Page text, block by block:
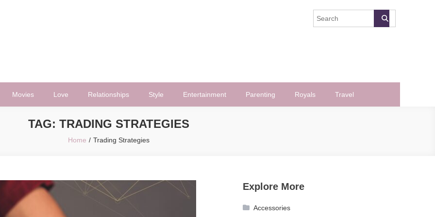
Movies Love Relationships Style Entertainment Parenting Royals Travel
TAG: TRADING STRATEGIES
Home Trading Strategies
Explore More
Accessories